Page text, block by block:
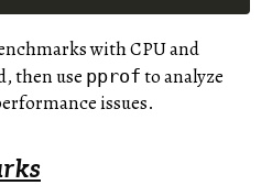
with CPU and
then use pprof to analyze
issues.